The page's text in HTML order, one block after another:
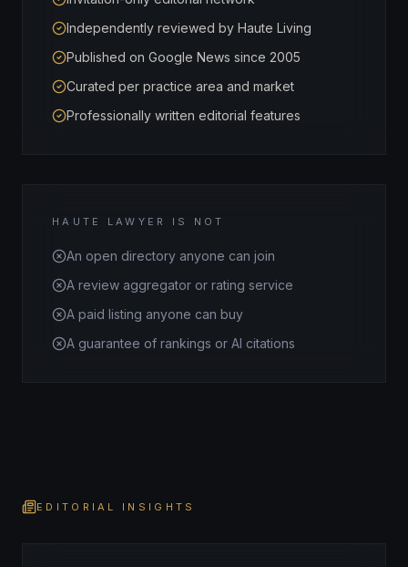
Independently reviewed by Haute Living
Published on Google News since 2005
Curated per practice area and market
Professionally written editorial features
HAUTE LAWYER IS NOT
An open directory anyone can join
A review aggregator or rating service
A paid listing anyone can buy
A guarantee of rankings or AI citations
EDITORIAL INSIGHTS